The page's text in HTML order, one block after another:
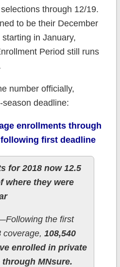
through 12/19.
to be their December
in January,
Period still runs
number officially,
deadline:
enrollments through
following first deadline
for 2018 now 12.5
where they were
the first
coverage, 108,540
enrolled in private
MNsure.